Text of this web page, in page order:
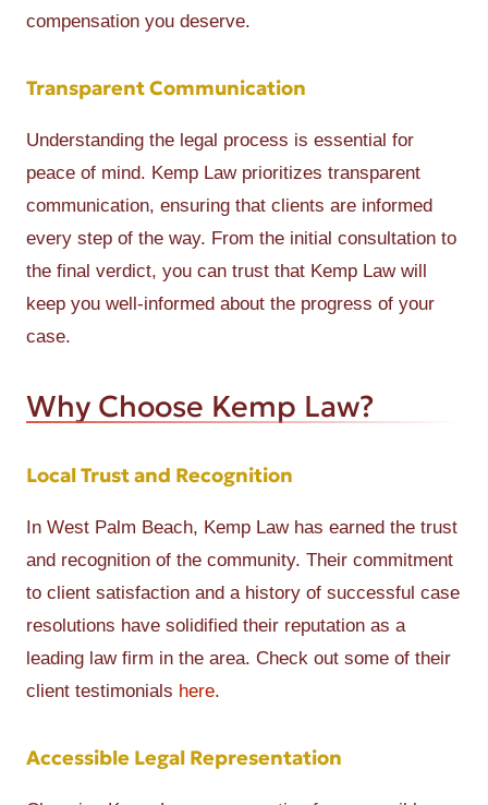
compensation you deserve.
Transparent Communication
Understanding the legal process is essential for
peace of mind. Kemp Law prioritizes transparent
communication, ensuring that clients are informed
every step of the way. From the initial consultation to
the final verdict, you can trust that Kemp Law will
keep you well-informed about the progress of your
case.
Why Choose Kemp Law?
Local Trust and Recognition
In West Palm Beach, Kemp Law has earned the trust
and recognition of the community. Their commitment
to client satisfaction and a history of successful case
resolutions have solidified their reputation as a
leading law firm in the area. Check out some of their
client testimonials here.
Accessible Legal Representation